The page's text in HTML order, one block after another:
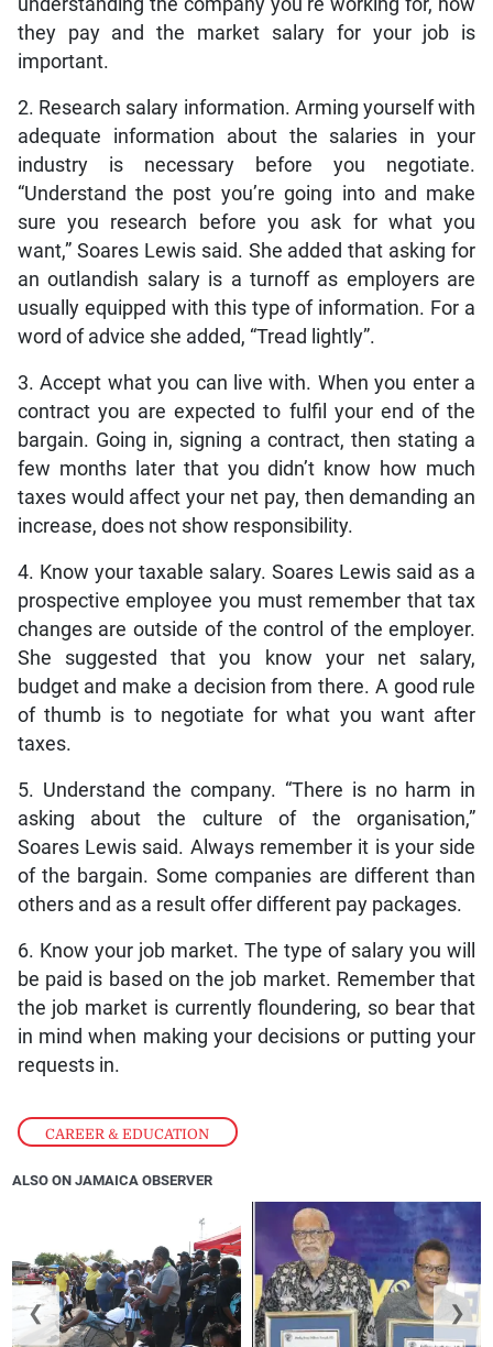
CAREER & EDUCATION
understanding the company you’re working for, how
they pay and the market salary for your job is
important.
2. Research salary information. Arming yourself with
adequate information about the salaries in your
industry is necessary before you negotiate.
“Understand the post you’re going into and make
sure you research before you ask for what you
want,” Soares Lewis said. She added that asking for
an outlandish salary is a turnoff as employers are
usually equipped with this type of information. For a
word of advice she added, “Tread lightly”.
3. Accept what you can live with. When you enter a
contract you are expected to fulfil your end of the
bargain. Going in, signing a contract, then stating a
few months later that you didn’t know how much
taxes would affect your net pay, then demanding an
increase, does not show responsibility.
4. Know your taxable salary. Soares Lewis said as a
prospective employee you must remember that tax
changes are outside of the control of the employer.
She suggested that you know your net salary,
budget and make a decision from there. A good rule
of thumb is to negotiate for what you want after
taxes.
5. Understand the company. “There is no harm in
asking about the culture of the organisation,”
Soares Lewis said. Always remember it is your side
of the bargain. Some companies are different than
others and as a result offer different pay packages.
6. Know your job market. The type of salary you will
be paid is based on the job market. Remember that
the job market is currently floundering, so bear that
in mind when making your decisions or putting your
requests in.
ALSO ON JAMAICA OBSERVER
❮ ❯